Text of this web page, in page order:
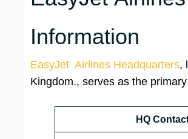
Information
EasyJet Airlines Headquarters,
Kingdom., serves as the
HQ